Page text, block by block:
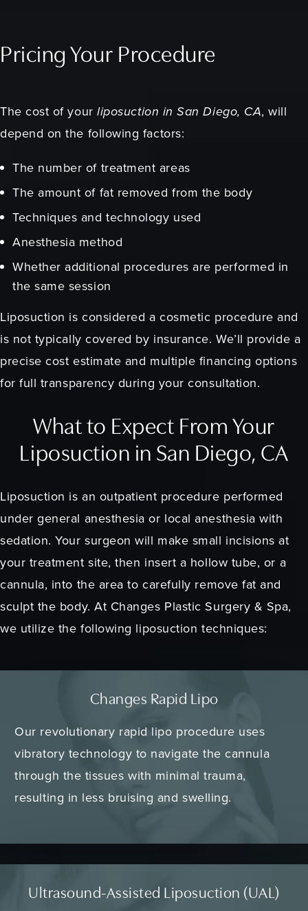
Pricing Your Procedure
The cost of yourliposuction in San Diego, CA, will
depend on the following factors:
The number of treatment areas
The amount of fat removed from the body
Techniques and technology used
Anesthesia method
Whether additional procedures are performed in
the same session
Liposuction is considered a cosmetic procedure and
is not typically covered by insurance. We’ll provide a
precise cost estimate and multiple financing options
for full transparency during your consultation.
What to Expect From Your
Liposuction in San Diego, CA
Liposuction is an outpatient procedure performed
under general anesthesia or local anesthesia with
sedation. Your surgeon will make small incisions at
your treatment site, then insert a hollow tube, or a
cannula, into the area to carefully remove fat and
sculpt the body. At Changes Plastic Surgery & Spa,
we utilize the following liposuction techniques:
Changes Rapid Lipo
Our revolutionary rapid lipo procedure uses
vibratory technology to navigate the cannula
through the tissues with minimal trauma,
resulting in less bruising and swelling.
Ultrasound-Assisted Liposuction (UAL)